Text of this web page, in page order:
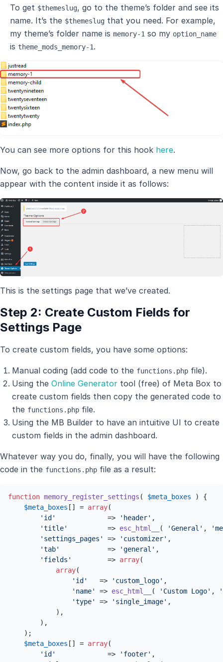
To get $themeslug, go to the theme’s folder and see its
name. It’s the $themeslug that you need. For example,
my theme’s folder name is memory-1 so my option_name
is theme_mods_memory-1.
You can see more options for this hook here.
Now, go back to the admin dashboard, a new menu will
appear with the content inside it as follows:
This is the settings page that we’ve created.
Step 2: Create Custom Fields for
Settings Page
To create custom fields, you have some options:
Manual coding (add code to the functions.php file).
Using the Online Generator tool (free) of Meta Box to
create custom fields then copy the generated code to
the functions.php file.
Using the MB Builder to have an intuitive UI to create
custom fields in the admin dashboard.
Whatever way you do, finally, you will have the following
code in the functions.php file as a result:
function memory_register_settings ( $meta_boxes ) {
$meta_boxes [] = array(
'id'
             =>
'header' ,
'title'
          =>
esc_html__ ( 'General' ,
'settings_pages'
=> 'customizer' ,
'tab'
            =>
'general' ,
'fields'
         =>
array(
array(
'id'
   =>
'custom_logo' ,
'name'
=> esc_html__ ( 'Custom Logo' ,
'type'
=> 'single_image' ,
            ),
        ),
    );
$meta_boxes [] = array(
'id'
             =>
'footer' ,